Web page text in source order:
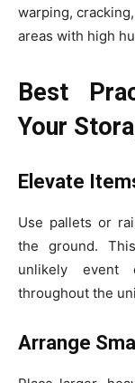
warping,
areas with high
Best
Your
Elevate
Use pallets or
the ground.
unlikely event
throughout the
Arrange